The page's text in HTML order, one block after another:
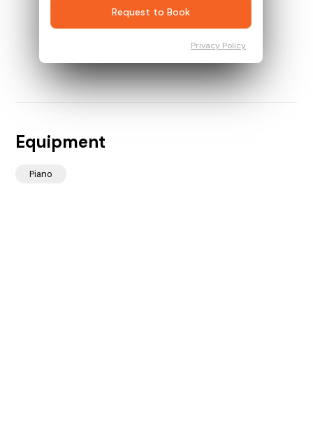
Request to Book
Privacy Policy
Equipment
Piano